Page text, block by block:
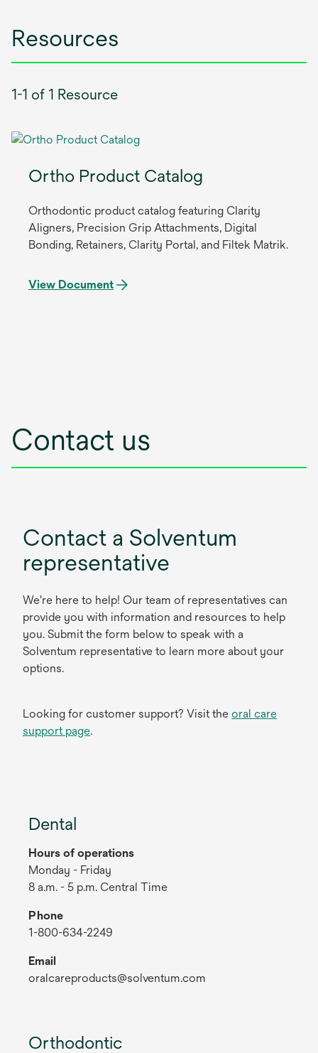
Resources
1-1 of 1 Resource
Ortho Product Catalog
Orthodontic product catalog featuring Clarity
Aligners, Precision Grip Attachments, Digital
Bonding, Retainers, Clarity Portal, and Filtek Matrik.
View Document
Contact us
Contact a Solventum
representative
We're here to help! Our team of representatives can
provide you with information and resources to help
you. Submit the form below to speak with a
Solventum representative to learn more about your
options.
Looking for customer support? Visit the oral care
support page.
Dental
Hours of operations
Monday - Friday
8 a.m. - 5 p.m. Central Time
Phone
1-800-634-2249
Email
oralcareproducts@solventum.com
Orthodontic